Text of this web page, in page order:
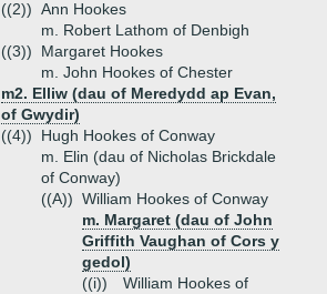
((2)) Ann Hookes
m. Robert Lathom of Denbigh
((3))
Margaret Hookes
m. John Hookes of Chester
m2. Elliw (dau of Meredydd ap Evan,
of Gwydir)
((4))
Hugh Hookes of Conway
m. Elin (dau of Nicholas Brickdale
of Conway)
((A)) William Hookes of Conway
m. Margaret (dau of John
Griffith Vaughan of Cors y
gedol)
((i))
William Hookes of